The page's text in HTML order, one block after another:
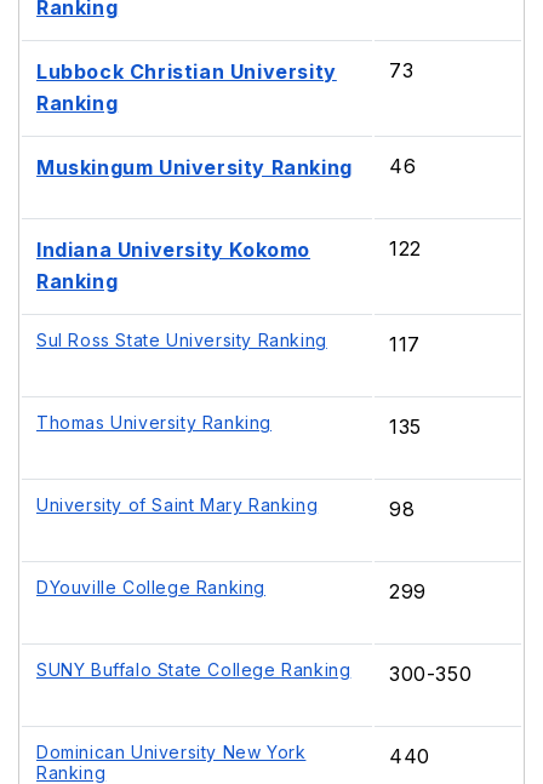
Ranking
Lubbock Christian University
Ranking
73
Muskingum University Ranking 46
Indiana University Kokomo
Ranking
122
Sul Ross State University Ranking 117
Thomas University Ranking 135
University of Saint Mary Ranking 98
DYouville College Ranking 299
SUNY Buffalo State College Ranking 300-350
Dominican University New York
Ranking
440